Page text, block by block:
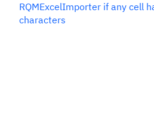
RQMExcelImporter if any cell
characters